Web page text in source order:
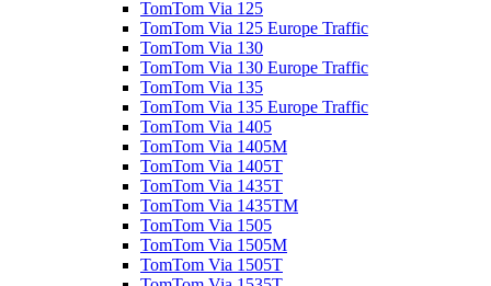
TomTom Via 125
TomTom Via 125 Europe Traffic
TomTom Via 130
TomTom Via 130 Europe Traffic
TomTom Via 135
TomTom Via 135 Europe Traffic
TomTom Via 1405
TomTom Via 1405M
TomTom Via 1405T
TomTom Via 1435T
TomTom Via 1435TM
TomTom Via 1505
TomTom Via 1505M
TomTom Via 1505T